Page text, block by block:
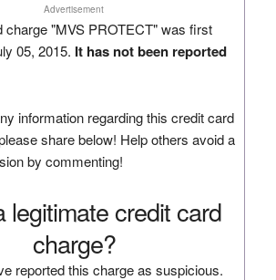
Advertisement
charge "MVS PROTECT" was first
05, 2015. It has not been reported
information regarding this credit card
share below! Help others avoid a
by commenting!
legitimate credit card
charge?
reported this charge as suspicious.